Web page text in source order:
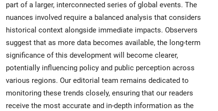
part of a larger, interconnected series of global events. The
nuances involved require a balanced analysis that considers
historical context alongside immediate impacts. Observers
suggest that as more data becomes available, the long-term
significance of this development will become clearer,
potentially influencing policy and public perception across
various regions. Our editorial team remains dedicated to
monitoring these trends closely, ensuring that our readers
receive the most accurate and in-depth information as the